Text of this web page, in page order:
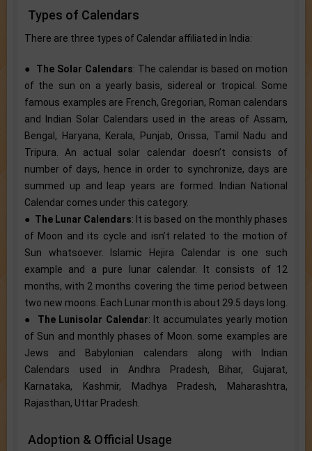
Types of Calendars
There are three types of Calendar affiliated in India:
● The Solar Calendars: The calendar is based on motion
of the sun on a yearly basis, sidereal or tropical. Some
famous examples are French, Gregorian, Roman calendars
and Indian Solar Calendars used in the areas of Assam,
Bengal, Haryana, Kerala, Punjab, Orissa, Tamil Nadu and
Tripura. An actual solar calendar doesn’t consists of
number of days, hence in order to synchronize, days are
summed up and leap years are formed. Indian National
Calendar comes under this category.
● The Lunar Calendars: It is based on the monthly phases
of Moon and its cycle and isn’t related to the motion of
Sun whatsoever. Islamic Hejira Calendar is one such
example and a pure lunar calendar. It consists of 12
months, with 2 months covering the time period between
two new moons. Each Lunar month is about 29.5 days long.
● The Lunisolar Calendar: It accumulates yearly motion
of Sun and monthly phases of Moon. some examples are
Jews and Babylonian calendars along with Indian
Calendars used in Andhra Pradesh, Bihar, Gujarat,
Karnataka, Kashmir, Madhya Pradesh, Maharashtra,
Rajasthan, Uttar Pradesh.
Adoption & Official Usage